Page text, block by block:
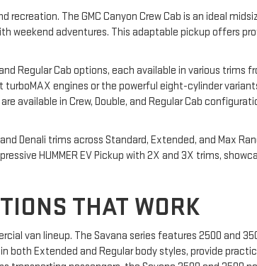
The GMC Canyon Crew Cab is an ideal
weekend adventures. This adaptable pickup offers
Regular Cab options, each available in various trims
engines or the powerful eight-cylinder
available in Crew, Double, and Regular Cab
Denali trims across Standard, Extended, and Max
HUMMER EV Pickup with 2X and 3X trims,
THAT WORK
van lineup. The Savana series features 2500 and
both Extended and Regular body styles, provide